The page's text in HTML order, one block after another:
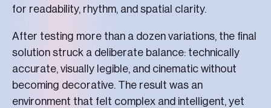
for readability, rhythm, and spatial clarity.
After testing more than a dozen variations, the final
solution struck a deliberate balance: technically
accurate, visually legible, and cinematic without
becoming decorative. The result was an
environment that felt complex and intelligent, yet